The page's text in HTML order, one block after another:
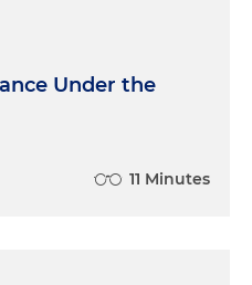
Under the
11 Minutes